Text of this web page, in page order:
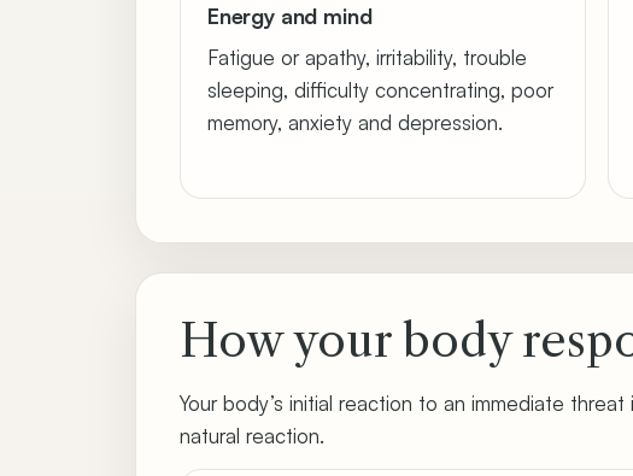
Energy and mind
Fatigue or apathy, irritability, trouble
sleeping, difficulty concentrating, poor
memory, anxiety and depression.
How your body
Your body’s initial reaction to an immediate
natural reaction.